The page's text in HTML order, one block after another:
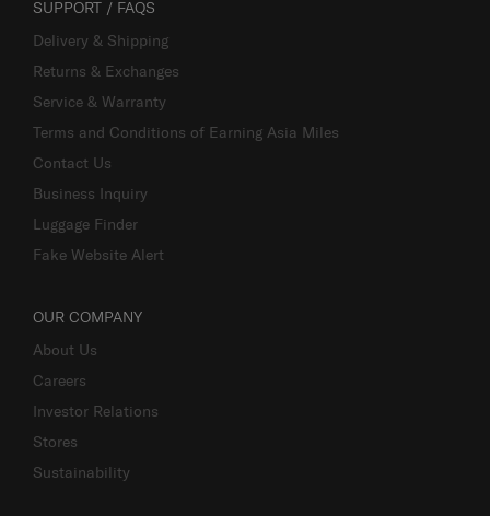
SUPPORT / FAQS
Delivery & Shipping
Returns & Exchanges
Service & Warranty
Terms and Conditions of Earning Asia Miles
Contact Us
Business Inquiry
Luggage Finder
Fake Website Alert
OUR COMPANY
About Us
Careers
Investor Relations
Stores
Sustainability